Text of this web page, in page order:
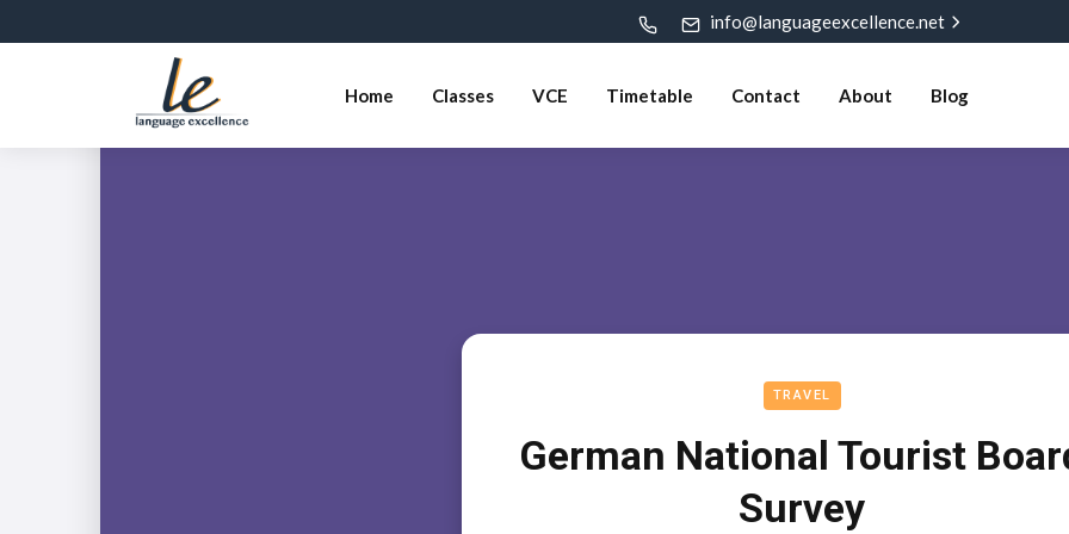
info@languageexcellence.net
Home Classes VCE Timetable Contact About Blog
TRAVEL
German National Tourist
Survey